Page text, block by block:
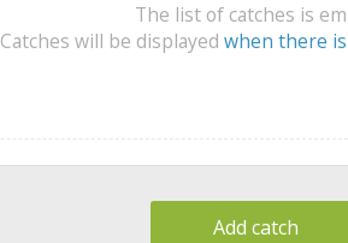
The list of catches is
Catches will be displayed when there
Add catch